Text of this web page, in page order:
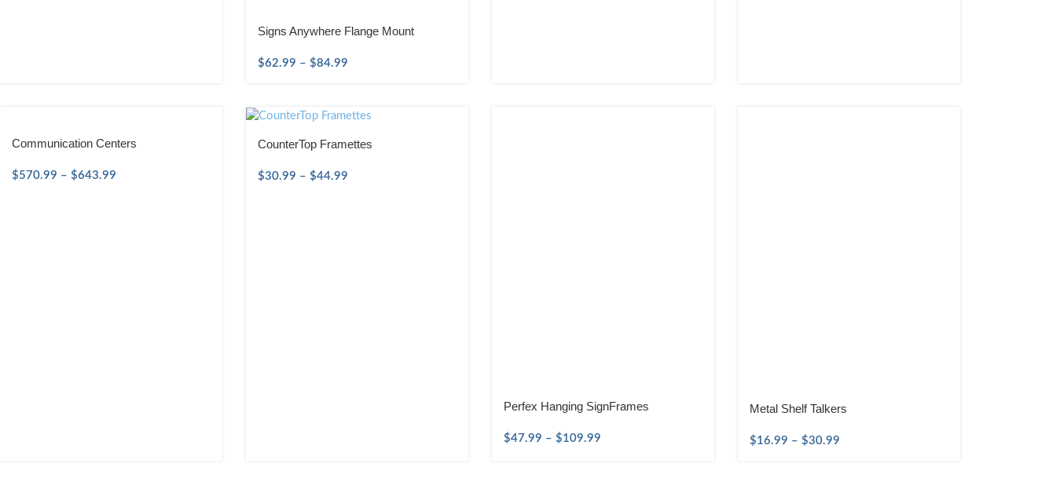
Magnetic poster wall frame
Magnetic receptive poster frame
Signs Anywhere Flange Mount
$62.99 – $84.99
Communication Centers
$570.99 – $643.99
CounterTop Framettes
$30.99 – $44.99
Perfex Hanging SignFrames
$47.99 – $109.99
Metal Shelf Talkers
$16.99 – $30.99